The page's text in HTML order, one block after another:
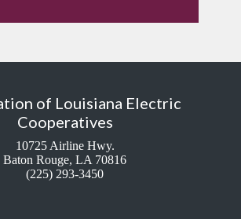
of Louisiana Electric
Cooperatives
10725 Airline Hwy.
Baton Rouge, LA 70816
(225) 293-3450